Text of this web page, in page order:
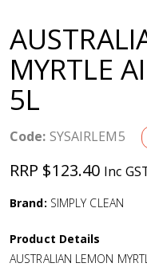
v
g
a
t
i
MYRTLE
5L
Code: SYSAIRLEM5
RRP $123.40 Inc
Brand: SIMPLY CLEAN
Product Details
AUSTRALIAN LEMON